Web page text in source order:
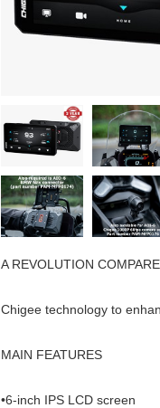
A REVOLUTION
Chigee technology to
MAIN FEATURES
•6-inch IPS LCD screen